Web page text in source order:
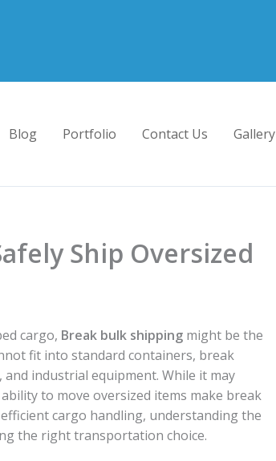
Blog Portfolio Contact Us Gallery
Ship Oversized
cargo, Break bulk shipping might be the
fit into standard containers, break
industrial equipment. While it may
to move oversized items make break
cargo handling, understanding the
the right transportation choice.